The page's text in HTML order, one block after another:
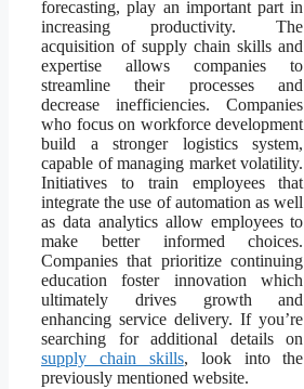
forecasting, play an important part in
increasing productivity. The
acquisition of supply chain skills and
expertise allows companies to
streamline their processes and
decrease inefficiencies. Companies
who focus on workforce development
build a stronger logistics system,
capable of managing market volatility.
Initiatives to train employees that
integrate the use of automation as well
as data analytics allow employees to
make better informed choices.
Companies that prioritize continuing
education foster innovation which
ultimately drives growth and
enhancing service delivery. If you’re
searching for additional details on
supply chain skills, look into the
previously mentioned website.